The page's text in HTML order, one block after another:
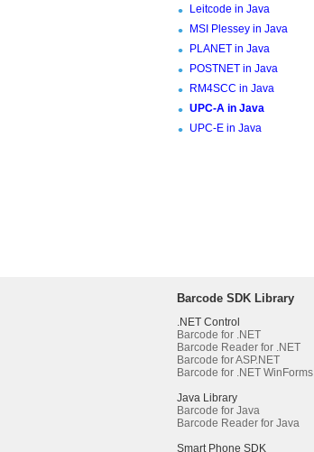
Leitcode in Java
MSI Plessey in Java
PLANET in Java
POSTNET in Java
RM4SCC in Java
UPC-A in Java
UPC-E in Java
Barcode SDK Library
.NET Control
Barcode for .NET
Barcode Reader for .NET
Barcode for ASP.NET
Barcode for .NET WinForms
Java Library
Barcode for Java
Barcode Reader for Java
Smart Phone SDK